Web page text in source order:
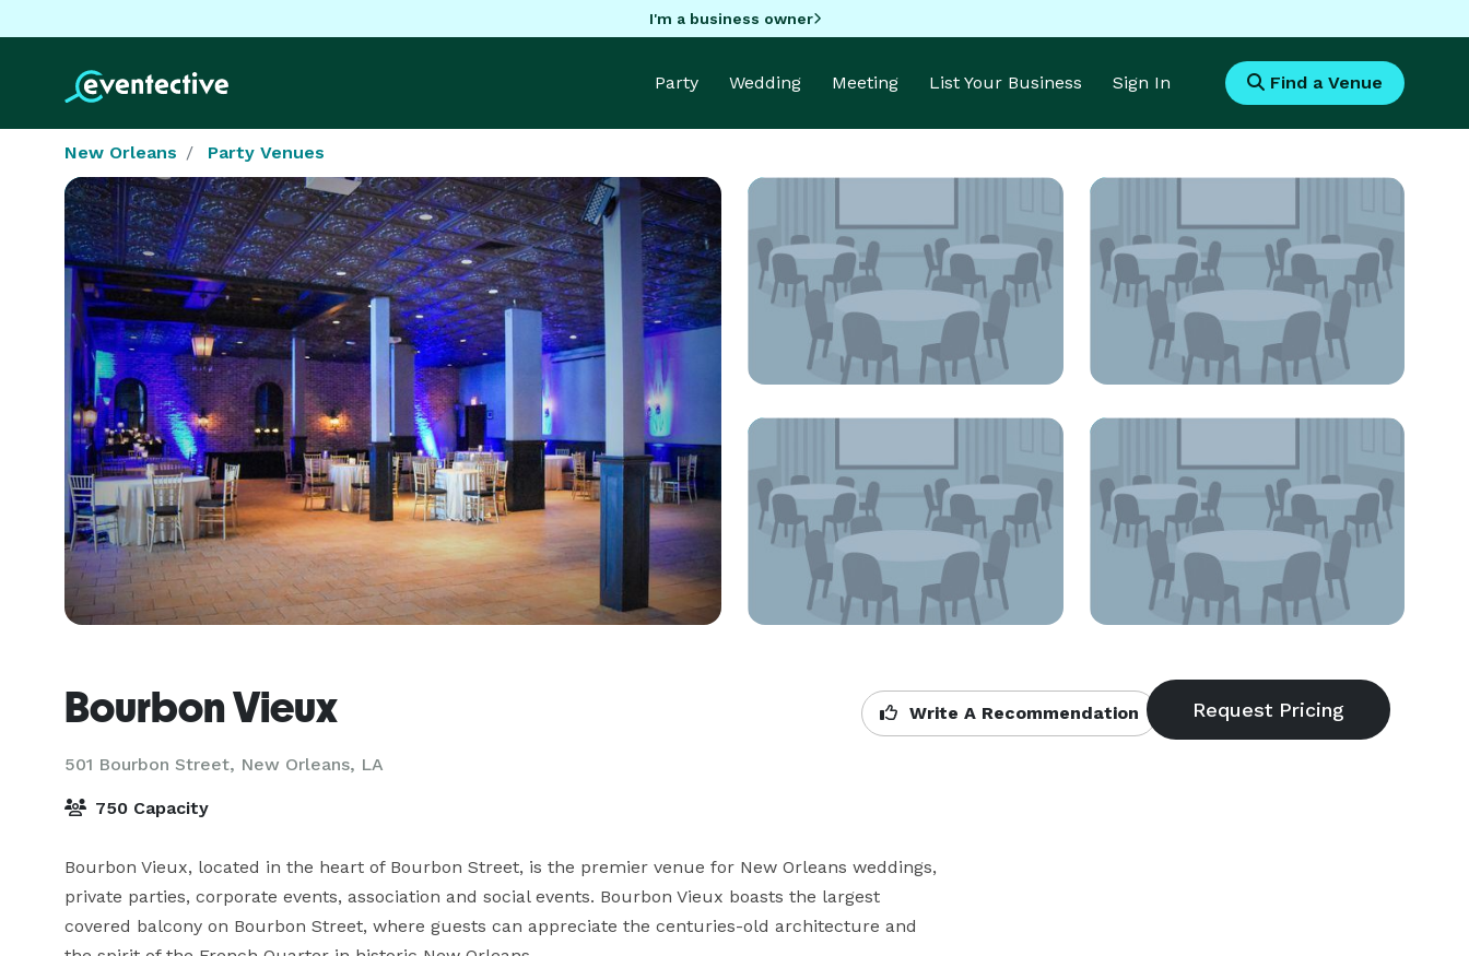
I'm a business owner
Party Wedding Meeting List Your Business Sign In Find a Venue
New Orleans Party Venues
Bourbon Vieux
501 Bourbon Street, New Orleans, LA
Write A Recommendation
750 Capacity
Bourbon Vieux, located in the heart of Bourbon Street, is the premier venue for New Orleans weddings,
private parties, corporate events, association and social events. Bourbon Vieux boasts the largest
covered balcony on Bourbon Street, where guests can appreciate the centuries-old architecture and